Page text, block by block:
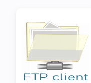
contextmenu.
This works great